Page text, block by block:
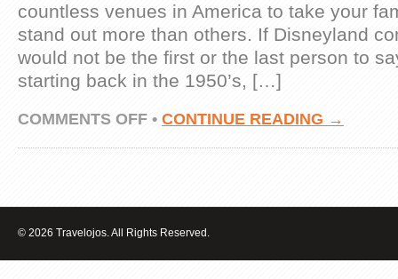
countless venues in America to take your
stand out more than others. If Disneyland
would not be the first or the last person to
starting back in the 1950’s, […]
COMMENTS OFFON
MAKE
DISNEYLAND
TO
REMEMBER
• CONTINUE READING →
© 2026 Travelojos. All Rights Reserved.